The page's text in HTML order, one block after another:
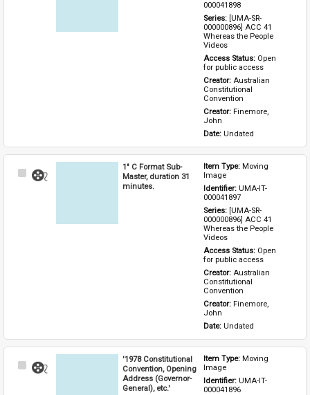
000041898
Series: [UMA-SR-
000000896] ACC 41
Whereas the People
Videos
Access Status: Open
for public access
Creator: Australian
Constitutional
Convention
Creator: Finemore,
John
Date: Undated
Select
1" C Format Sub-
Master, duration 31
minutes.
Item Type: Moving
Image
Identifier: UMA-IT-
000041897
Series: [UMA-SR-
000000896] ACC 41
Whereas the People
Videos
Access Status: Open
for public access
Creator: Australian
Constitutional
Convention
Creator: Finemore,
John
Date: Undated
Select
'1978 Constitutional
Convention, Opening
Address (Governor-
General), etc.'
Item Type: Moving
Image
Identifier: UMA-IT-
000041896